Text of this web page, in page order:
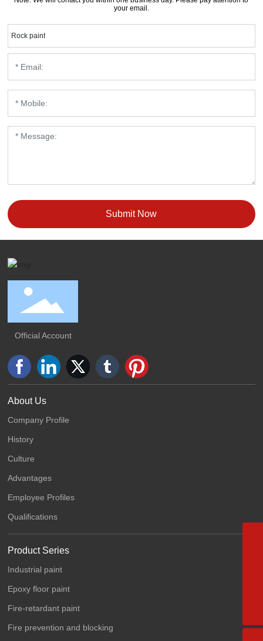
your email.
Rock paint
Submit Now
Official Account
About Us
Company Profile
History
Culture
Advantages
Employee Profiles
Qualifications
Product Series
Industrial paint
Epoxy floor paint
Fire-retardant paint
Fire prevention and blocking